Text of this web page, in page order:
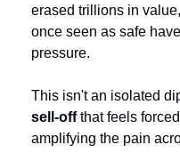
erased trillions in
once seen as safe
pressure.
sell-off that feels
amplifying the pain